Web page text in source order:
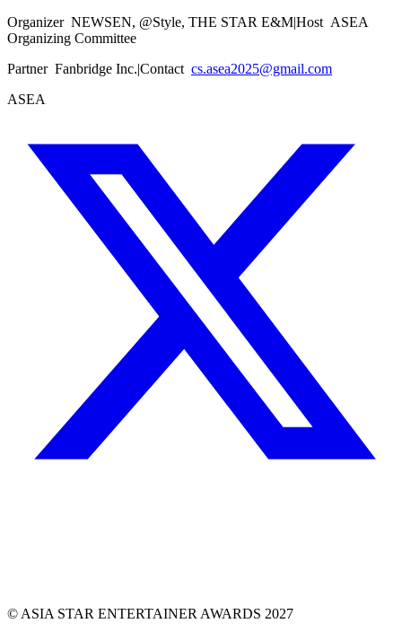
Organizer NEWSEN, @Style, THE STAR E&M|Host ASEA
Organizing Committee
Partner Fanbridge Inc.|Contact cs.asea2025@gmail.com
ASEA
© ASIA STAR ENTERTAINER AWARDS 2027